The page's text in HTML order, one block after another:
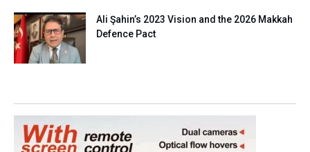
Ali Şahin’s 2023 Vision and the 2026 Makkah
Defence Pact